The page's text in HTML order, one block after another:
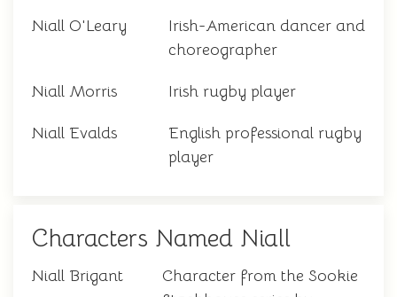
Niall O'Leary
Irish-American dancer and
choreographer
Niall Morris Irish rugby player
Niall Evalds
English professional rugby
player
Characters Named Niall
Niall Brigant
Character from the Sookie